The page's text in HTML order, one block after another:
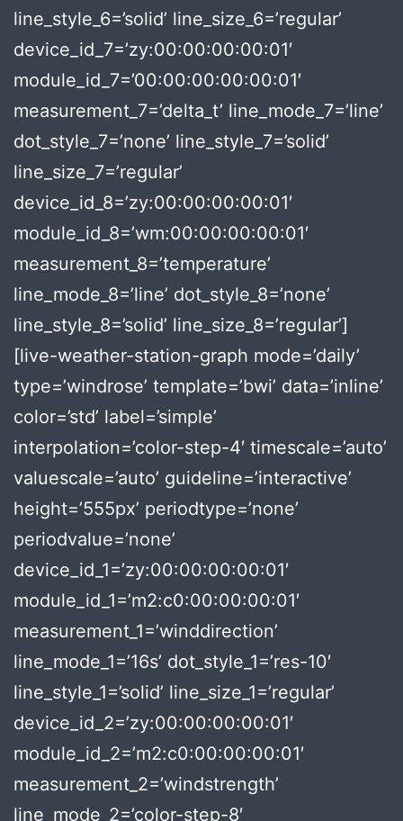
line_style_6=’solid’ line_size_6=’regular’
device_id_7=’zy:00:00:00:00:01′
module_id_7=’00:00:00:00:00:01′
measurement_7=’delta_t’ line_mode_7=’line’
dot_style_7=’none’ line_style_7=’solid’
line_size_7=’regular’
device_id_8=’zy:00:00:00:00:01′
module_id_8=’wm:00:00:00:00:01′
measurement_8=’temperature’
line_mode_8=’line’ dot_style_8=’none’
line_style_8=’solid’ line_size_8=’regular’]
[live-weather-station-graph mode=’daily’
type=’windrose’ template=’bwi’ data=’inline’
color=’std’ label=’simple’
interpolation=’color-step-4′ timescale=’auto’
valuescale=’auto’ guideline=’interactive’
height=’555px’ periodtype=’none’
periodvalue=’none’
device_id_1=’zy:00:00:00:00:01′
module_id_1=’m2:c0:00:00:00:01′
measurement_1=’winddirection’
line_mode_1=’16s’ dot_style_1=’res-10′
line_style_1=’solid’ line_size_1=’regular’
device_id_2=’zy:00:00:00:00:01′
module_id_2=’m2:c0:00:00:00:01′
measurement_2=’windstrength’
line_mode_2=’color-step-8′